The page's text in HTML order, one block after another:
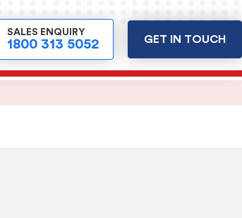
SALES ENQUIRY
1800 313 5052 GET IN TOUCH